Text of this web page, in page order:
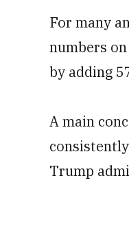
For many
numbers
by adding
A main
Trump